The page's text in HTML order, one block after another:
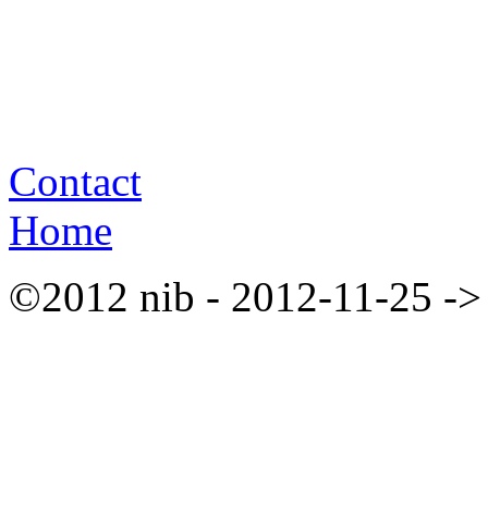
Contact
Home
©2012 nib - 2012-11-25 -